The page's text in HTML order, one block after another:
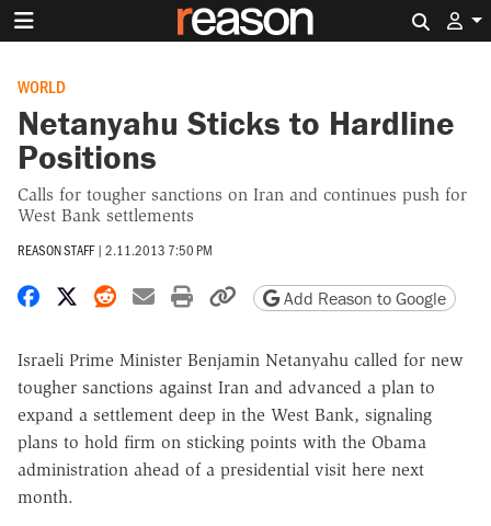
WORLD
Netanyahu Sticks to Hardline
Positions
Calls for tougher sanctions on Iran and continues push for
West Bank settlements
REASON STAFF | 2.11.2013 7:50 PM
Share on Facebook
Share on X
Share on Reddit
Share by email
Print friendly version
Copy page URL
Add Reason to Google
Israeli Prime Minister Benjamin Netanyahu called for new
tougher sanctions against Iran and advanced a plan to
expand a settlement deep in the West Bank, signaling
plans to hold firm on sticking points with the Obama
administration ahead of a presidential visit here next
month.